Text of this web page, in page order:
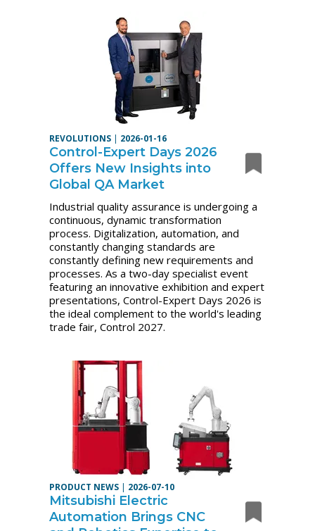
REVOLUTIONS | 2026-01-16
Control-Expert Days 2026
Offers New Insights into
Global QA Market
Industrial quality assurance is undergoing a
continuous, dynamic transformation
process. Digitalization, automation, and
constantly changing standards are
constantly defining new requirements and
processes. As a two-day specialist event
featuring an innovative exhibition and expert
presentations, Control-Expert Days 2026 is
the ideal complement to the world's leading
trade fair, Control 2027.
PRODUCT NEWS | 2026-07-10
Mitsubishi Electric
Automation Brings CNC